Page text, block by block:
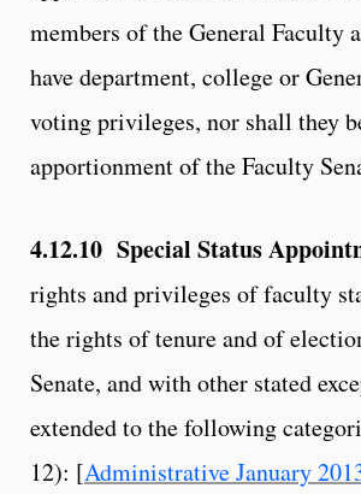
members of the General Faculty
have department, college or
voting privileges, nor shall they
apportionment of the Faculty
4.12.10 Special Status
rights and privileges of faculty
the rights of tenure and of
Senate, and with other stated
extended to the following
12): [Administrative January